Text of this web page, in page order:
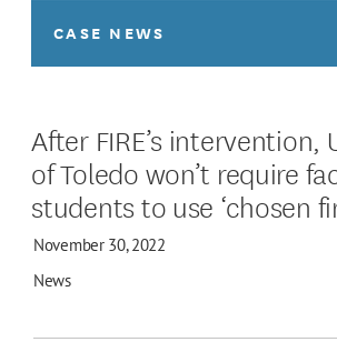
CASE NEWS
After FIRE’s intervention,
of Toledo won’t require
students to use ‘chosen
November 30, 2022
News